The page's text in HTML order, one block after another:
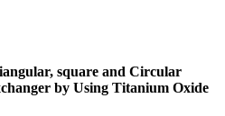
square and Circular
by Using Titanium Oxide